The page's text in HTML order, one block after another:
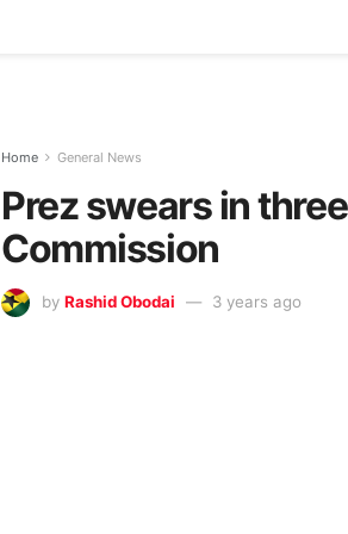
Home General News
Prez swears in
Commission
by Rashid Obodai 3 years ago